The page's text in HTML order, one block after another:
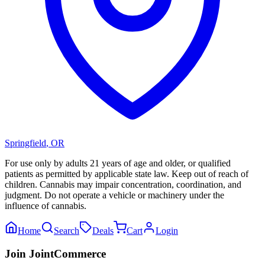
Springfield, OR
For use only by adults 21 years of age and older, or qualified
patients as permitted by applicable state law. Keep out of reach of
children. Cannabis may impair concentration, coordination, and
judgment. Do not operate a vehicle or machinery under the
influence of cannabis.
Home Search Deals Cart Login
Join JointCommerce